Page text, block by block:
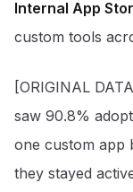
Internal App
custom tools
[ORIGINAL
saw 90.8%
one custom app
they stayed